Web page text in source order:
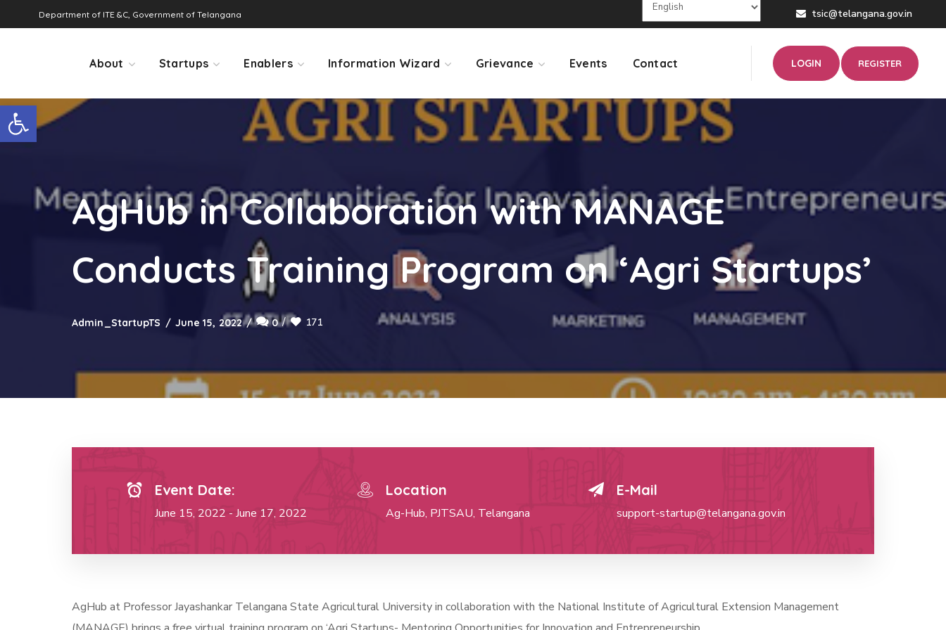
Open toolbar
Department of ITE &C, Government of Telangana tsic@telangana.gov.in
About Startups Enablers Information Wizard Grievance Events Contact LOGIN REGISTER
AgHub in Collaboration with MANAGE
Conducts Training Program on ‘Agri Startups’
Admin_StartupTS June 15, 2022 0 171
Event Date:
June 15, 2022 - June 17, 2022
Location
Ag-Hub, PJTSAU, Telangana
E-Mail
support-startup@telangana.gov.in
AgHub at Professor Jayashankar Telangana State Agricultural University in collaboration with the National Institute of Agricultural Extension Management